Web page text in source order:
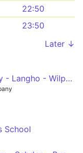
22:50
23:50
Later ↓
Clitheroe - Whalley - Langho - Wilpshire - Blackburn - Royal Blackburn Hospital - Shadsworth
School